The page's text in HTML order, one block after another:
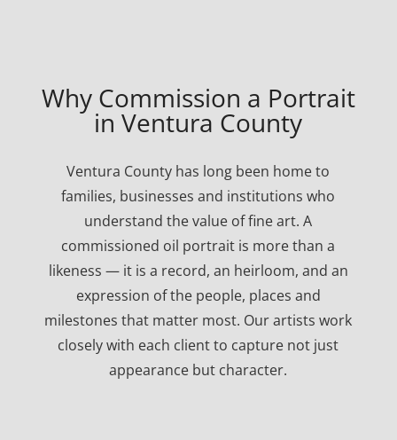
Why Commission a Portrait
in Ventura County
Ventura County has long been home to
families, businesses and institutions who
understand the value of fine art. A
commissioned oil portrait is more than a
likeness — it is a record, an heirloom, and an
expression of the people, places and
milestones that matter most. Our artists work
closely with each client to capture not just
appearance but character.